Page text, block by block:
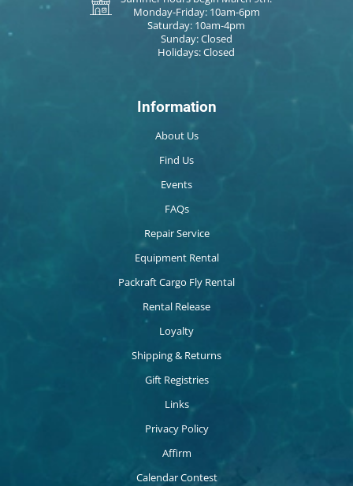
Monday-Friday: 10am-6pm
Saturday: 10am-4pm
Sunday: Closed
Holidays: Closed
Information
About Us
Find Us
Events
FAQs
Repair Service
Equipment Rental
Packraft Cargo Fly Rental
Rental Release
Loyalty
Shipping & Returns
Gift Registries
Links
Privacy Policy
Affirm
Calendar Contest